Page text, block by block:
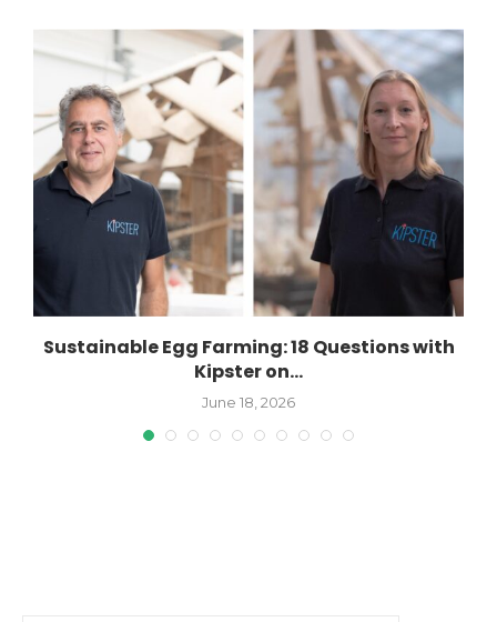
Sustainable Egg Farming: 18 Questions with
Kipster on...
June 18, 2026